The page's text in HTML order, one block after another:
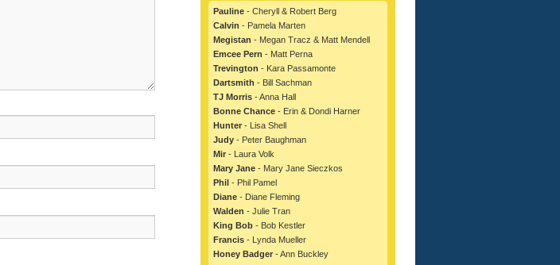
Pauline - Cheryll & Robert Berg
Calvin - Pamela Marten
Megistan - Megan Tracz & Matt Mendell
Emcee Pern - Matt Perna
Trevington - Kara Passamonte
Dartsmith - Bill Sachman
TJ Morris - Anna Hall
Bonne Chance - Erin & Dondi Harner
Hunter - Lisa Shell
Judy - Peter Baughman
Mir - Laura Volk
Mary Jane - Mary Jane Sieczkos
Phil - Phil Pamel
Diane - Diane Fleming
Walden - Julie Tran
King Bob - Bob Kestler
Francis - Lynda Mueller
Honey Badger - Ann Buckley